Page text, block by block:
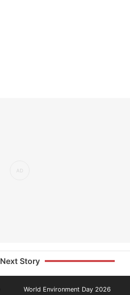
Next Story
World Environment Day 2026